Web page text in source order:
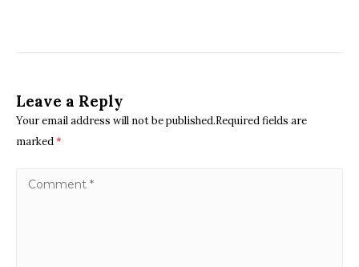
Leave a Reply
Your email address will not be published.Required fields are
marked*